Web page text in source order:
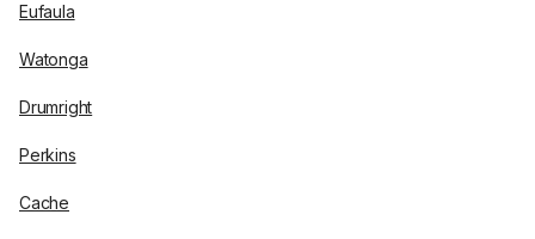
Eufaula
Watonga
Drumright
Perkins
Cache